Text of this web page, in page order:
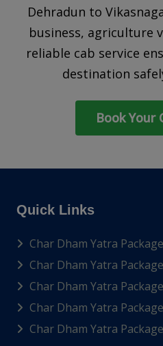
Dehradun to
business, agriculture
reliable cab service
destination
Book Your
Quick Links
Char Dham Yatra
Char Dham Yatra
Char Dham Yatra
Char Dham Yatra
Char Dham Yatra